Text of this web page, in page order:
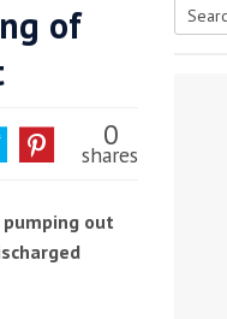
of
0
shares
out